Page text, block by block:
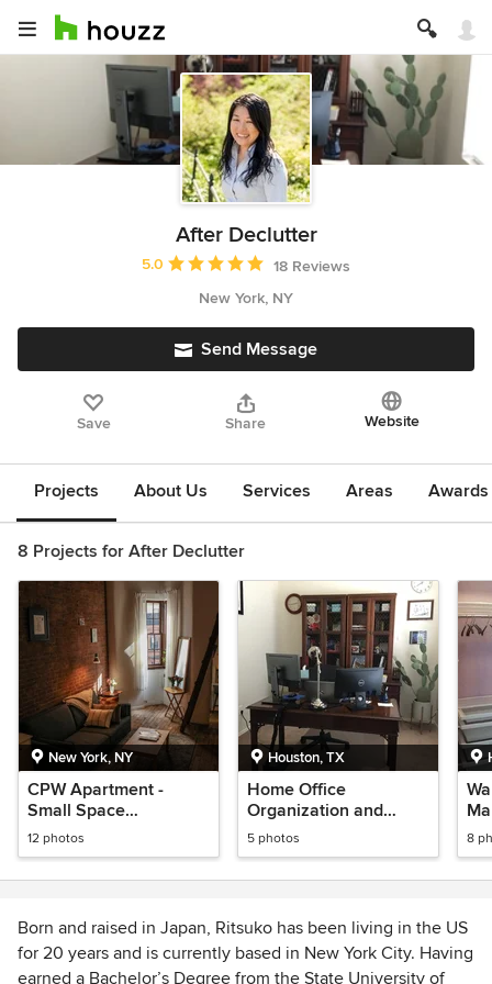
After Declutter
Average rating: 5 out of 5 stars
5.0
18 Reviews
New York, NY
Send Message
Save Share Website
Projects About Us Services Areas
8 Projects for After Declutter
New York, NY
CPW Apartment -
Small Space
Decorating and
Organization
12 photos
Houston, TX
Home Office
Organization and
Redesign
5 photos 8
Born and raised in Japan, Ritsuko has been living in the US
for 20 years and is currently based in New York City. Having
earned a Bachelor’s Degree from the State University of